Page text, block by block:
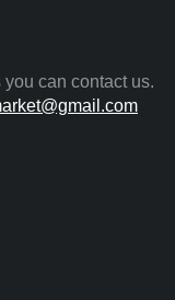
can contact us.